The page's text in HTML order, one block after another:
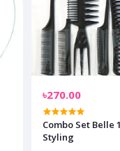
৳270.00
Combo Set Belle
Styling